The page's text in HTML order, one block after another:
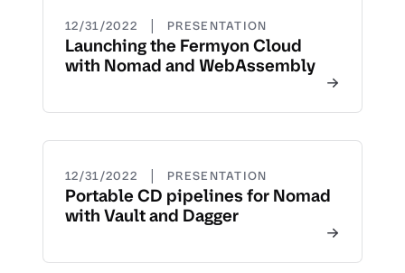
12/31/2022 | PRESENTATION
Launching the Fermyon Cloud
with Nomad and WebAssembly
12/31/2022 | PRESENTATION
Portable CD pipelines for Nomad
with Vault and Dagger